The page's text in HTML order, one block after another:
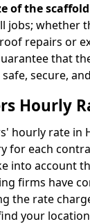
of the
jobs; whether
repairs or
that
secure,
Hourly
hourly rate in
for each
into account
firms have
the rate
your